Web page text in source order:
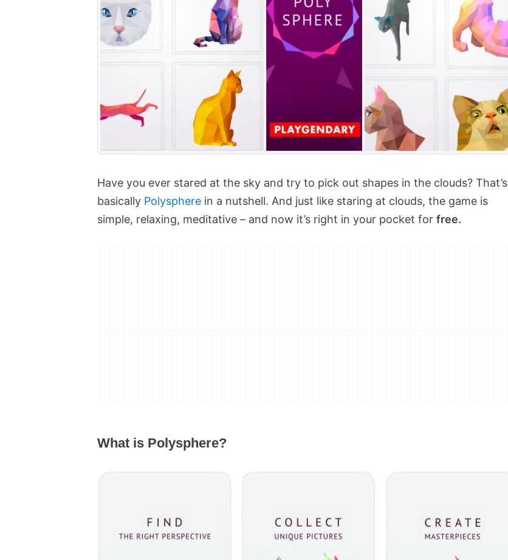
Have you ever stared at the sky and try to pick out shapes in the clouds? That’s
basically Polysphere in a nutshell. And just like staring at clouds, the game is
simple, relaxing, meditative – and now it’s right in your pocket for free.
What is Polysphere?